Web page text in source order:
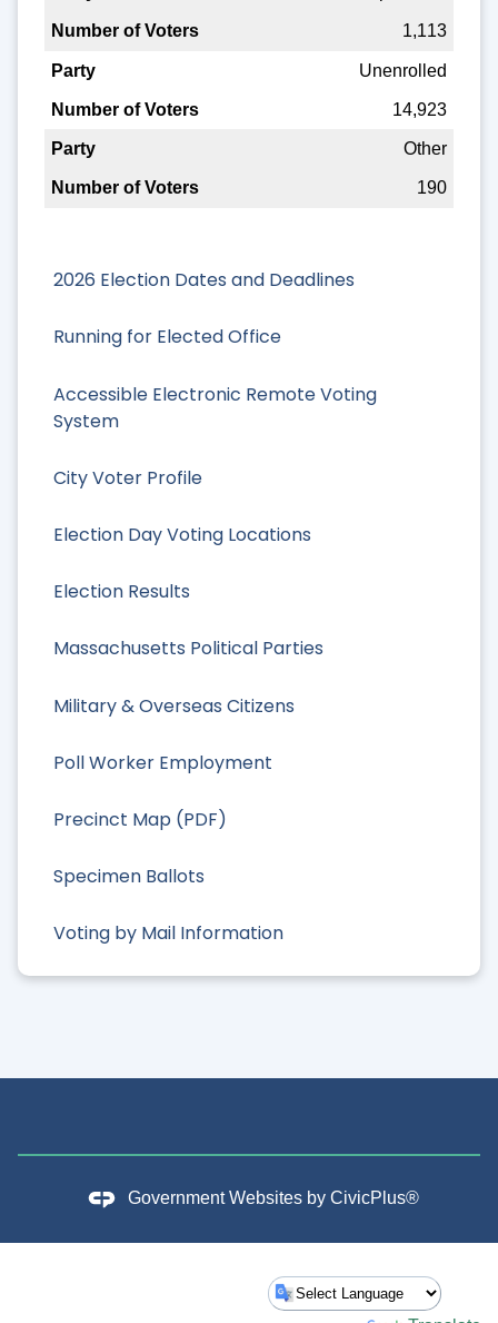
2026 Election Dates and Deadlines
Running for Elected Office
Accessible Electronic Remote Voting
System
City Voter Profile
Election Day Voting Locations
Election Results
Massachusetts Political Parties
Military & Overseas Citizens
Poll Worker Employment
Precinct Map (PDF)
Specimen Ballots
Voting by Mail Information
1,113
Unenrolled
14,923
Other
190
Government Websites by CivicPlus®